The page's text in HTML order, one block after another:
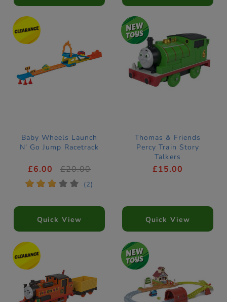
Baby Wheels Launch
N' Go Jump Racetrack
£6.00 £20.00
* * * * * (2)
Quick View
Thomas & Friends
Percy Train Story
Talkers
£15.00
Quick View